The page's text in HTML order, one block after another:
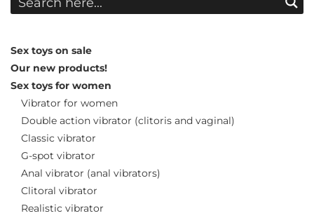
Sex toys on sale
Our new products!
Sex toys for women
Vibrator for women
Double action vibrator (clitoris and vaginal)
Classic vibrator
G-spot vibrator
Anal vibrator (anal vibrators)
Clitoral vibrator
Realistic vibrator